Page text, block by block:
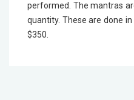
performed. The mantras
quantity. These are done
$350.